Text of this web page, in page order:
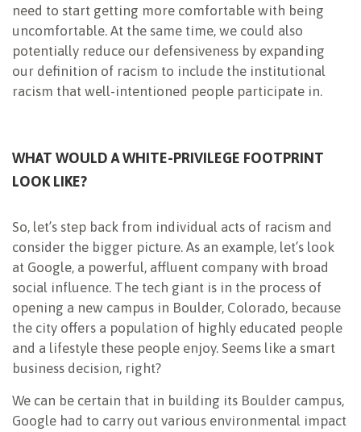
need to start getting more comfortable with being
uncomfortable. At the same time, we could also
potentially reduce our defensiveness by expanding
our definition of racism to include the institutional
racism that well-intentioned people participate in.
WHAT WOULD A WHITE-PRIVILEGE FOOTPRINT
LOOK LIKE?
So, let’s step back from individual acts of racism and
consider the bigger picture. As an example, let’s look
at Google, a powerful, affluent company with broad
social influence. The tech giant is in the process of
opening a new campus in Boulder, Colorado, because
the city offers a population of highly educated people
and a lifestyle these people enjoy. Seems like a smart
business decision, right?
We can be certain that in building its Boulder campus,
Google had to carry out various environmental impact